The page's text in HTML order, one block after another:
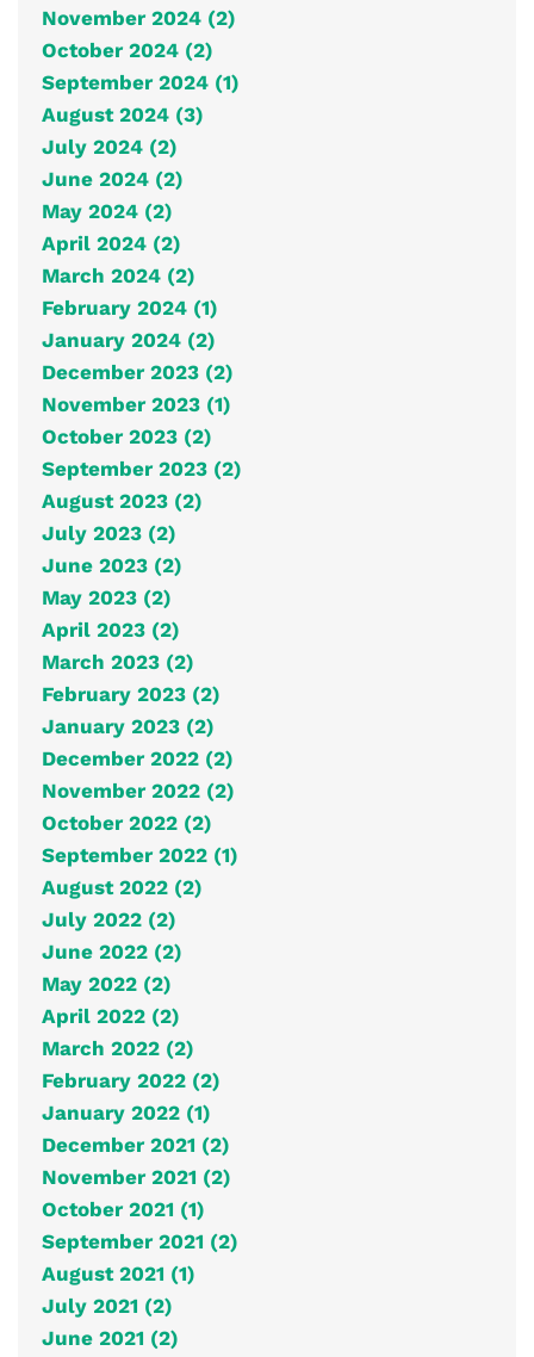
November 2024 (2)
October 2024 (2)
September 2024 (1)
August 2024 (3)
July 2024 (2)
June 2024 (2)
May 2024 (2)
April 2024 (2)
March 2024 (2)
February 2024 (1)
January 2024 (2)
December 2023 (2)
November 2023 (1)
October 2023 (2)
September 2023 (2)
August 2023 (2)
July 2023 (2)
June 2023 (2)
May 2023 (2)
April 2023 (2)
March 2023 (2)
February 2023 (2)
January 2023 (2)
December 2022 (2)
November 2022 (2)
October 2022 (2)
September 2022 (1)
August 2022 (2)
July 2022 (2)
June 2022 (2)
May 2022 (2)
April 2022 (2)
March 2022 (2)
February 2022 (2)
January 2022 (1)
December 2021 (2)
November 2021 (2)
October 2021 (1)
September 2021 (2)
August 2021 (1)
July 2021 (2)
June 2021 (2)